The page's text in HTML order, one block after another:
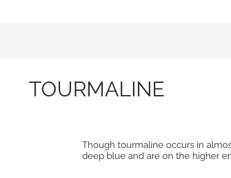
TOURMALINE
Though tourmaline occurs in
deep blue and are on the higher